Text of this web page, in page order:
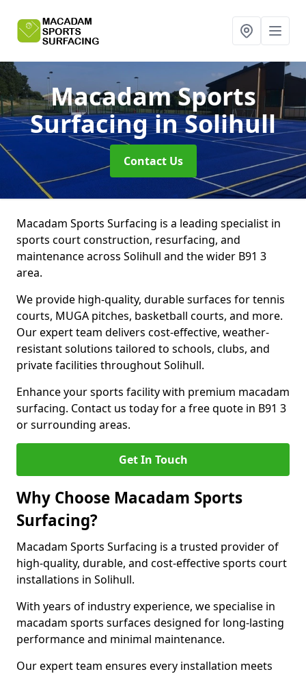
Macadam Sports
Surfacingin Solihull
Contact Us
Macadam Sports Surfacing is a leading specialist in
sports court construction, resurfacing, and
maintenance across Solihull and the wider B91 3
area.
We provide high-quality, durable surfaces for tennis
courts, MUGA pitches, basketball courts, and more.
Our expert team delivers cost-effective, weather-
resistant solutions tailored to schools, clubs, and
private facilities throughout Solihull.
Enhance your sports facility with premium macadam
surfacing. Contact us today for a free quote in B91 3
or surrounding areas.
Get In Touch
Why Choose Macadam Sports
Surfacing?
Macadam Sports Surfacing is a trusted provider of
high-quality, durable, and cost-effective sports court
installations in Solihull.
With years of industry experience, we specialise in
macadam sports surfaces designed for long-lasting
performance and minimal maintenance.
Our expert team ensures every installation meets